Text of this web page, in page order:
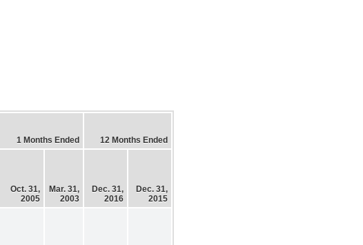
1 Months Ended 12 Months Ended
Oct. 31,
2005
Mar. 31,
2003
Dec. 31,
2016
Dec. 31,
2015